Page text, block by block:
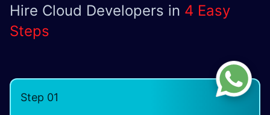
Hire Cloud Developers in 4 Easy
Steps
Step 01